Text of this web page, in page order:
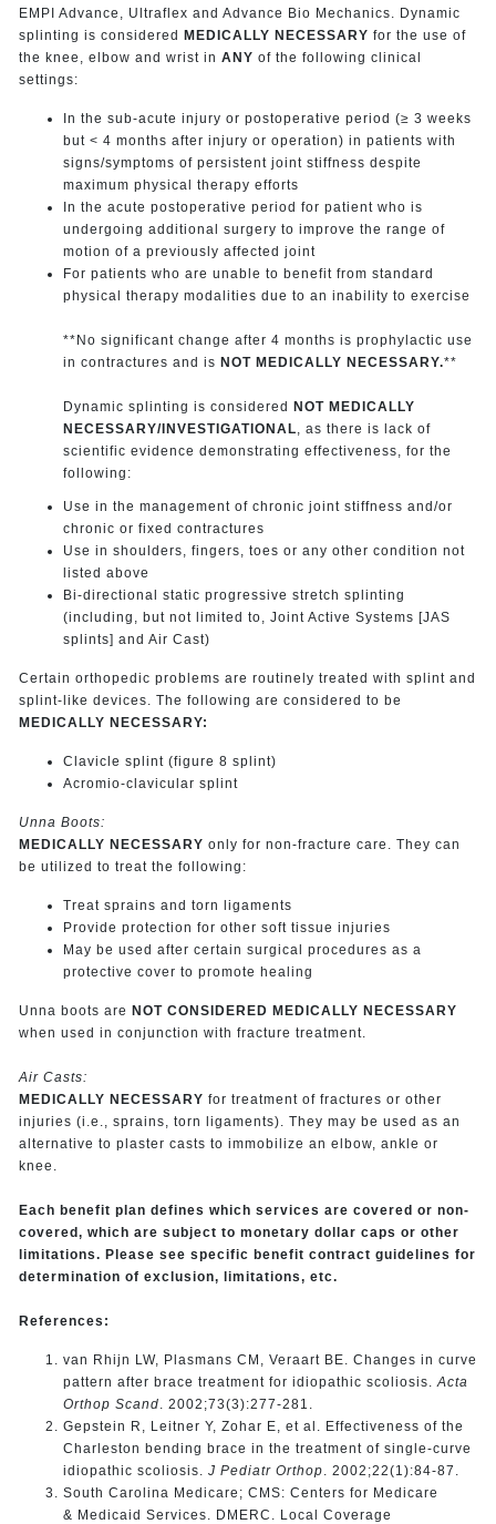
EMPI Advance, Ultraflex and Advance Bio Mechanics. Dynamic
splinting is considered MEDICALLY NECESSARY for the use of
the knee, elbow and wrist in ANY of the following clinical
settings:
In the sub-acute injury or postoperative period (≥ 3 weeks
but < 4 months after injury or operation) in patients with
signs/symptoms of persistent joint stiffness despite
maximum physical therapy efforts
In the acute postoperative period for patient who is
undergoing additional surgery to improve the range of
motion of a previously affected joint
For patients who are unable to benefit from standard
physical therapy modalities due to an inability to exercise
**No significant change after 4 months is prophylactic use
in contractures and is NOT MEDICALLY NECESSARY.**
Dynamic splinting is considered NOT MEDICALLY
NECESSARY/INVESTIGATIONAL , as there is lack of
scientific evidence demonstrating effectiveness, for the
following:
Use in the management of chronic joint stiffness and/or
chronic or fixed contractures
Use in shoulders, fingers, toes or any other condition not
listed above
Bi-directional static progressive stretch splinting
(including, but not limited to, Joint Active Systems [JAS
splints] and Air Cast)
Certain orthopedic problems are routinely treated with splint and
splint-like devices. The following are considered to be
MEDICALLY NECESSARY:
Clavicle splint (figure 8 splint)
Acromio-clavicular splint
Unna Boots:
MEDICALLY NECESSARY only for non-fracture care. They can
be utilized to treat the following:
Treat sprains and torn ligaments
Provide protection for other soft tissue injuries
May be used after certain surgical procedures as a
protective cover to promote healing
Unna boots are NOT CONSIDERED MEDICALLY NECESSARY
when used in conjunction with fracture treatment.
Air Casts:
MEDICALLY NECESSARY for treatment of fractures or other
injuries (i.e., sprains, torn ligaments). They may be used as an
alternative to plaster casts to immobilize an elbow, ankle or
knee.
Each benefit plan defines which services are covered or non-
covered, which are subject to monetary dollar caps or other
limitations. Please see specific benefit contract guidelines for
determination of exclusion, limitations, etc.
References:
van Rhijn LW, Plasmans CM, Veraart BE. Changes in curve
pattern after brace treatment for idiopathic scoliosis. Acta
Orthop Scand . 2002;73(3):277-281.
Gepstein R, Leitner Y, Zohar E, et al. Effectiveness of the
Charleston bending brace in the treatment of single-curve
idiopathic scoliosis. J Pediatr Orthop . 2002;22(1):84-87.
South Carolina Medicare; CMS: Centers for Medicare
& Medicaid Services. DMERC. Local Coverage